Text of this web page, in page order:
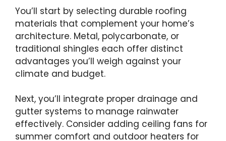
You’ll start by selecting durable roofing
materials that complement your home’s
architecture. Metal, polycarbonate, or
traditional shingles each offer distinct
advantages you’ll weigh against your
climate and budget.
Next, you’ll integrate proper drainage and
gutter systems to manage rainwater
effectively. Consider adding ceiling fans for
summer comfort and outdoor heaters for